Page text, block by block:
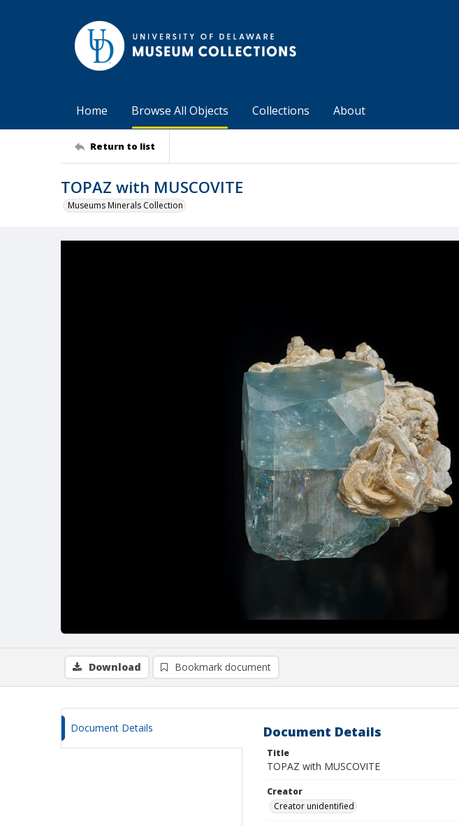
Home Browse All Objects Collections About
Return to list
TOPAZ with MUSCOVITE
Museums Minerals Collection
Download Bookmark document
Document Details Document Details
Title
TOPAZ with MUSCOVITE
Creator
Creator unidentified